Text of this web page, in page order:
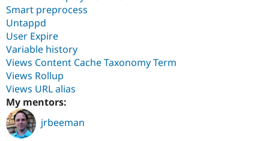
Smart preprocess
Untappd
User Expire
Variable history
Views Content Cache Taxonomy Term
Views Rollup
Views URL alias
My mentors:
jrbeeman